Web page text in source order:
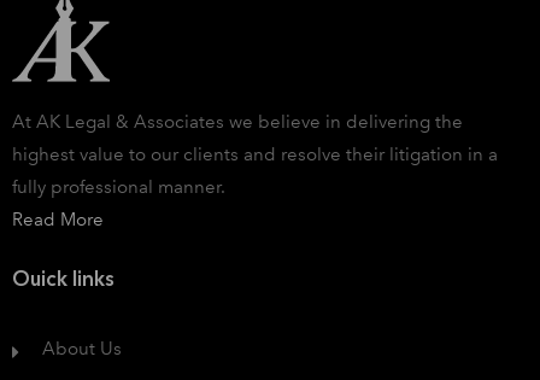
At AK Legal & Associates we believe in delivering the
highest value to our clients and resolve their litigation in a
fully professional manner.
Read More
Ouick links
About Us